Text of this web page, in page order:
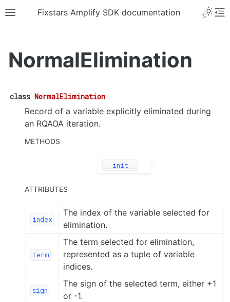
Fixstars Amplify SDK documentation
NormalElimination
class NormalElimination
Record of a variable explicitly eliminated during
an RQAOA iteration.
METHODS
__init__
ATTRIBUTES
index
The index of the variable selected for
elimination.
term
The term selected for elimination,
represented as a tuple of variable
indices.
sign
The sign of the selected term, either +1
or -1.